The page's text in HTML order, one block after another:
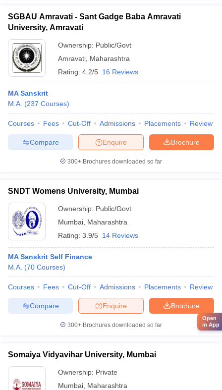
SGBAU Amravati - Sant Gadge Baba Amravati
University, Amravati
Ownership: Public/Govt
Amravati Maharashtra
Rating: 4.2/5 16 Reviews
MA Sanskrit
M.A. (237 Courses)
Courses Fees Cut-Off Admissions Placements Review
Brochure
Enquire
Compare
300+ Brochures downloaded so far
SNDT Womens University, Mumbai
Ownership: Public/Govt
Mumbai Maharashtra
Rating: 3.9/5 14 Reviews
MA Sanskrit Self Finance
M.A. (70 Courses)
Courses Fees Cut-Off Admissions Placements Review
Brochure
Enquire
Compare
300+ Brochures downloaded so far
Somaiya Vidyavihar University, Mumbai
Ownership: Private
Mumbai Maharashtra
Open
in App